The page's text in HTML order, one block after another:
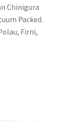
Chinigura
Packed.
Firni,